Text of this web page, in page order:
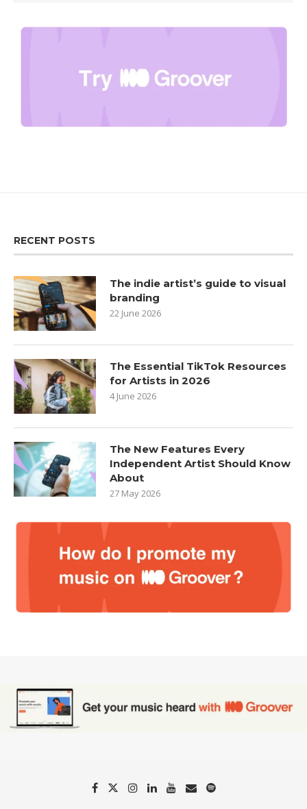
RECENT POSTS
The indie artist’s guide to visual
branding
22 June 2026
The Essential TikTok Resources
for Artists in 2026
4 June 2026
The New Features Every
Independent Artist Should Know
About
27 May 2026